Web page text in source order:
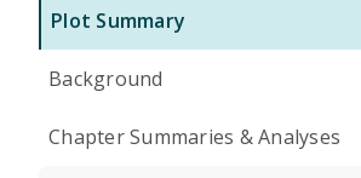
Plot Summary
Background
Chapter Summaries & Analyses